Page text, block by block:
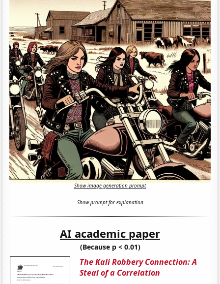
Show image generation prompt
Show prompt for explanation
AI academic paper
(Because p < 0.01)
The Kali Robbery Connection: A
Steal of a Correlation